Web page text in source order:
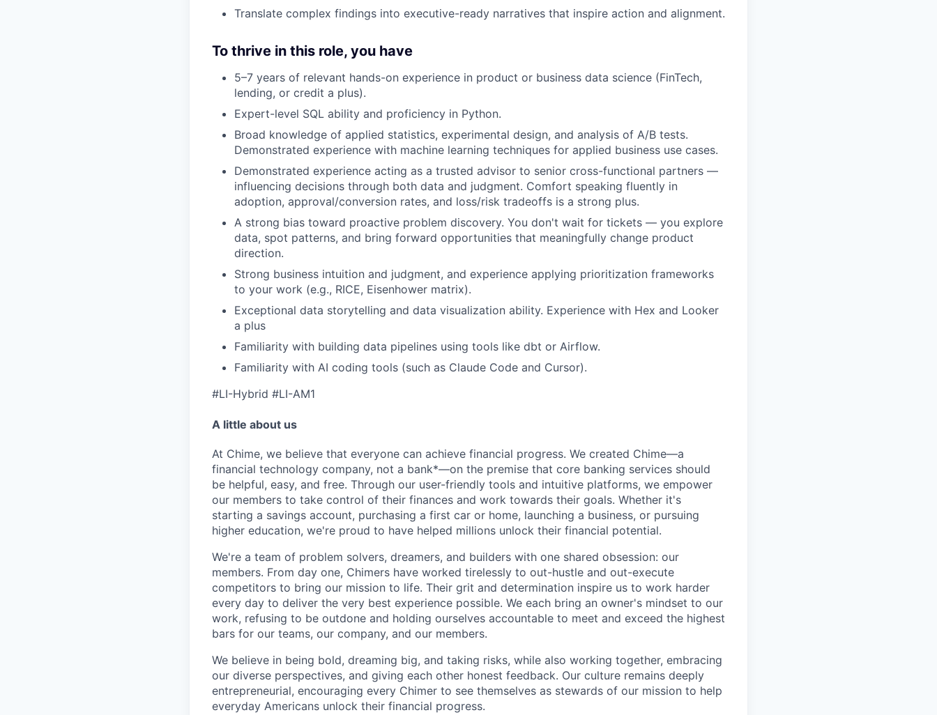
Translate complex findings into executive-ready narratives that inspire action and alignment.
To thrive in this role, you have
5–7 years of relevant hands-on experience in product or business data science (FinTech,
lending, or credit a plus).
Expert-level SQL ability and proficiency in Python.
Broad knowledge of applied statistics, experimental design, and analysis of A/B tests.
Demonstrated experience with machine learning techniques for applied business use cases.
Demonstrated experience acting as a trusted advisor to senior cross-functional partners —
influencing decisions through both data and judgment. Comfort speaking fluently in
adoption, approval/conversion rates, and loss/risk tradeoffs is a strong plus.
A strong bias toward proactive problem discovery. You don't wait for tickets — you explore
data, spot patterns, and bring forward opportunities that meaningfully change product
direction.
Strong business intuition and judgment, and experience applying prioritization frameworks
to your work (e.g., RICE, Eisenhower matrix).
Exceptional data storytelling and data visualization ability. Experience with Hex and Looker
a plus
Familiarity with building data pipelines using tools like dbt or Airflow.
Familiarity with AI coding tools (such as Claude Code and Cursor).
#LI-Hybrid #LI-AM1
A little about us
At Chime, we believe that everyone can achieve financial progress. We created Chime—a
financial technology company, not a bank*—on the premise that core banking services should
be helpful, easy, and free. Through our user-friendly tools and intuitive platforms, we empower
our members to take control of their finances and work towards their goals. Whether it's
starting a savings account, purchasing a first car or home, launching a business, or pursuing
higher education, we're proud to have helped millions unlock their financial potential.
We're a team of problem solvers, dreamers, and builders with one shared obsession: our
members. From day one, Chimers have worked tirelessly to out-hustle and out-execute
competitors to bring our mission to life. Their grit and determination inspire us to work harder
every day to deliver the very best experience possible. We each bring an owner's mindset to our
work, refusing to be outdone and holding ourselves accountable to meet and exceed the highest
bars for our teams, our company, and our members.
We believe in being bold, dreaming big, and taking risks, while also working together, embracing
our diverse perspectives, and giving each other honest feedback. Our culture remains deeply
entrepreneurial, encouraging every Chimer to see themselves as stewards of our mission to help
everyday Americans unlock their financial progress.